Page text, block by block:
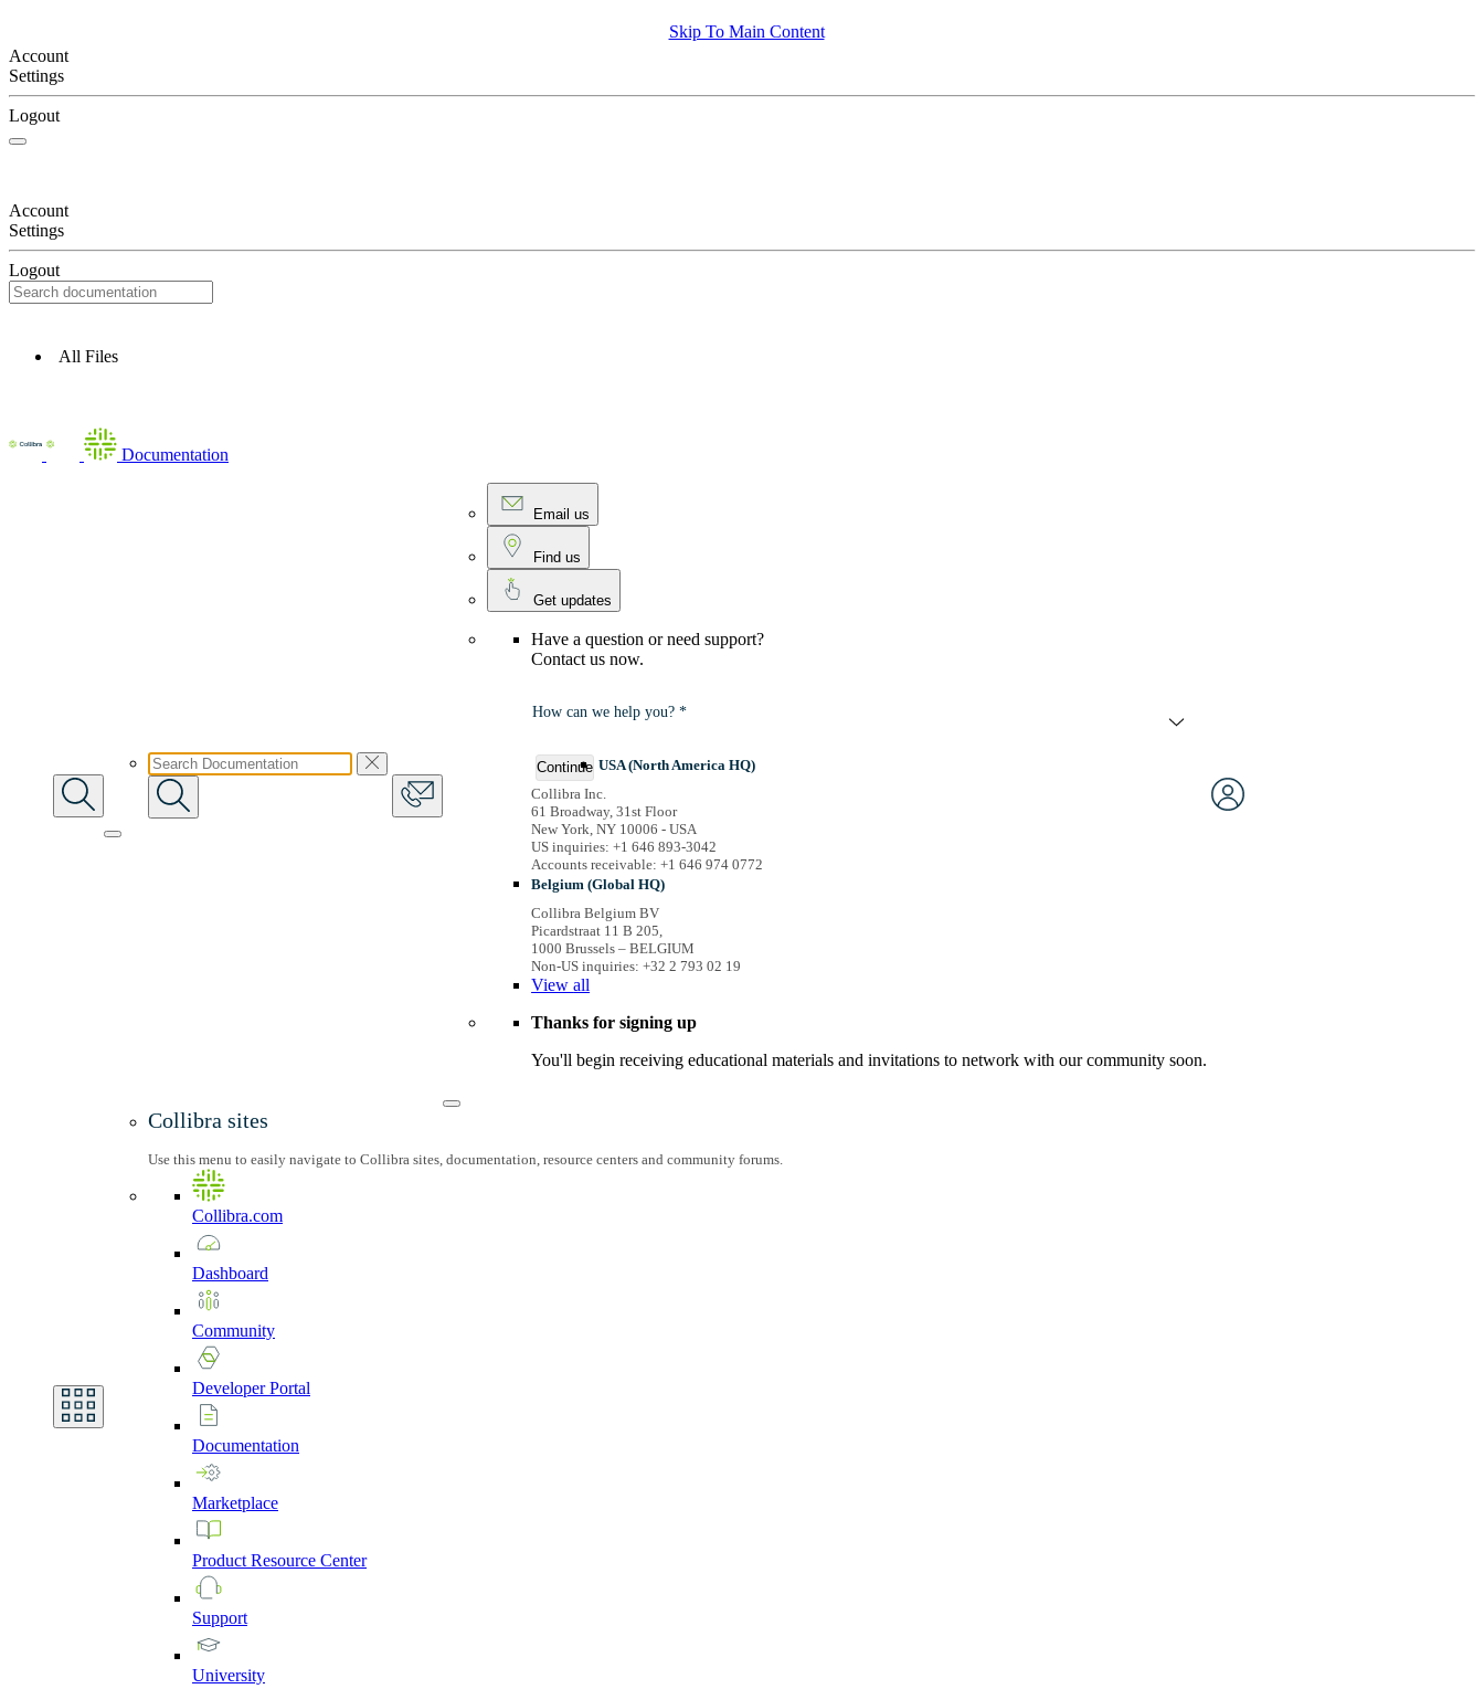
Skip To Main Content
Account
Settings
Logout
Account
Settings
Logout
All Files
Documentation
Email us
Find us
Get updates
Have a question or need support?
Contact us now.
How can we help you? *
Continue USA (North America HQ)
Collibra Inc.
61 Broadway, 31st Floor
New York, NY 10006 - USA
US inquiries: +1 646 893-3042
Accounts receivable: +1 646 974 0772
Belgium (Global HQ)
Collibra Belgium BV
Picardstraat 11 B 205,
1000 Brussels – BELGIUM
Non-US inquiries: +32 2 793 02 19
Viewall
Thanks for signing up
You'll begin receiving educational materials and invitations to network with our community soon.
Collibra sites
Use this menu to easily navigate to Collibra sites, documentation, resource centers and community forums.
Collibra.com
Dashboard
Community
DeveloperPortal
Documentation
Marketplace
Product Resource Center
Support
University